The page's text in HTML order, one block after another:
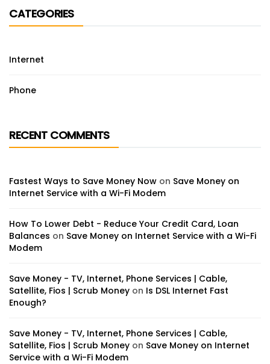
CATEGORIES
Internet
Phone
RECENT COMMENTS
Fastest Ways to Save Money Now on Save Money on
Internet Service with a Wi-Fi Modem
How To Lower Debt - Reduce Your Credit Card, Loan
Balances on Save Money on Internet Service with a Wi-Fi
Modem
Save Money - TV, Internet, Phone Services | Cable,
Satellite, Fios | Scrub Money on Is DSL Internet Fast
Enough?
Save Money - TV, Internet, Phone Services | Cable,
Satellite, Fios | Scrub Money on Save Money on Internet
Service with a Wi-Fi Modem